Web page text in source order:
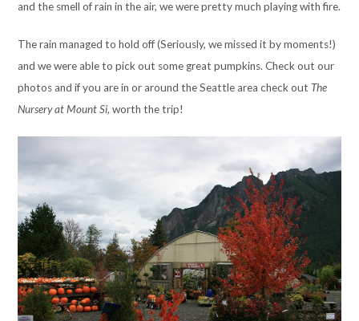
and the smell of rain in the air, we were pretty much playing with fire.
The rain managed to hold off (Seriously, we missed it by moments!)
and we were able to pick out some great pumpkins. Check out our
photos and if you are in or around the Seattle area check out The
Nursery at Mount Si,worth the trip!